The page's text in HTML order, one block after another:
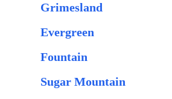
Grimesland
Evergreen
Fountain
Sugar Mountain